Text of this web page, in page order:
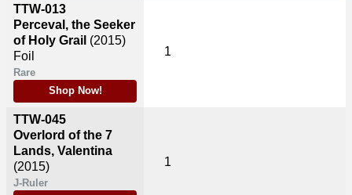
TTW-013
Perceval, the Seeker
of Holy Grail (2015)
Foil
Rare
Shop Now!
TTW-045
Overlord of the 7
Lands, Valentina
(2015)
J-Ruler
1
1